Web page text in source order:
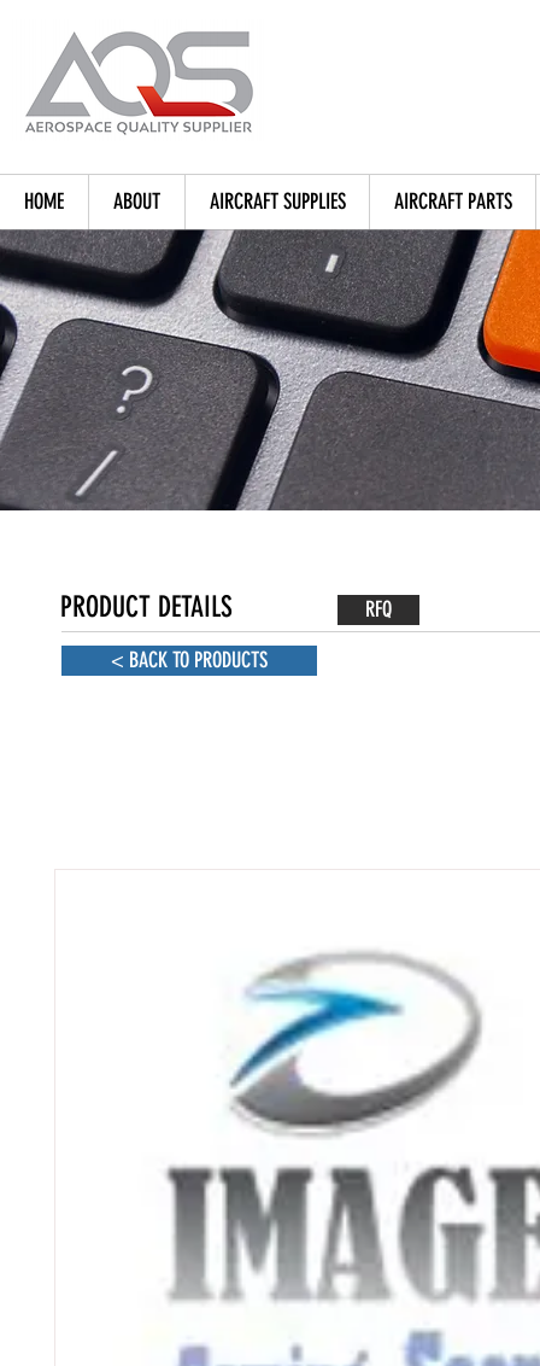
HOME ABOUT AIRCRAFT SUPPLIES AIRCRAFT PARTS
PRODUCT DETAILS
< BACK TO PRODUCTS
RFQ